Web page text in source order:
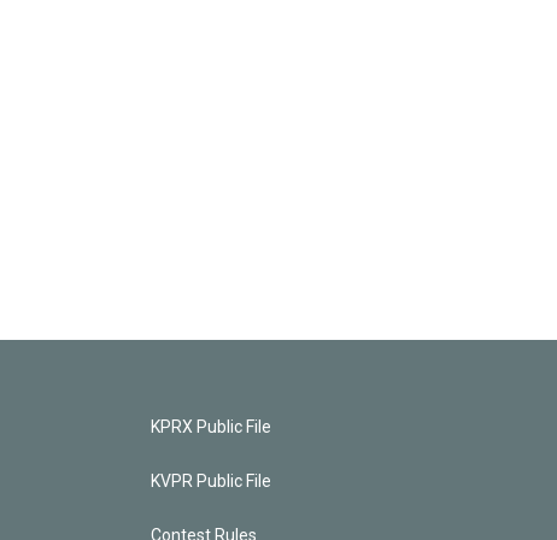
KPRX Public File
KVPR Public File
Contest Rules